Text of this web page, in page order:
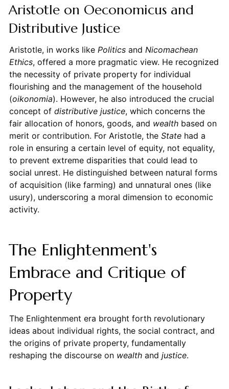
Aristotle on Oeconomicus and
Distributive Justice
Aristotle, in works like Politicsand Nicomachean
Ethics, offered a more pragmatic view. He recognized
the necessity of private property for individual
flourishing and the management of the household
(oikonomia). However, he also introduced the crucial
concept of distributive justice, which concerns the
fair allocation of honors, goods, and wealthbased on
merit or contribution. For Aristotle, the Statehad a
role in ensuring a certain level of equity, not equality,
to prevent extreme disparities that could lead to
social unrest. He distinguished between natural forms
of acquisition (like farming) and unnatural ones (like
usury), underscoring a moral dimension to economic
activity.
The Enlightenment's
Embrace and Critique of
Property
The Enlightenment era brought forth revolutionary
ideas about individual rights, the social contract, and
the origins of private property, fundamentally
reshaping the discourse on wealthand justice.